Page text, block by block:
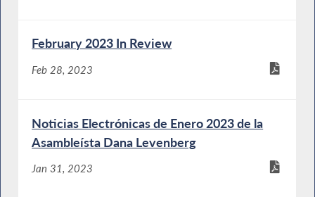
February 2023 In Review
Feb 28, 2023
Noticias Electrónicas de Enero 2023 de la
Asambleísta Dana Levenberg
Jan 31, 2023